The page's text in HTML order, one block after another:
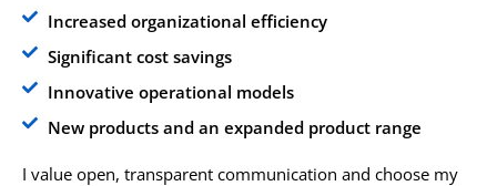
Increased organizational efficiency
Significant cost savings
Innovative operational models
New products and an expanded product range
I value open, transparent communication and choose my